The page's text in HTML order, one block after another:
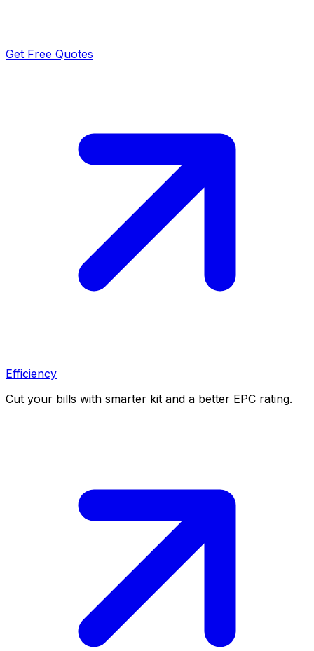
Get Free Quotes
Efficiency
Cut your bills with smarter kit and a better EPC rating.